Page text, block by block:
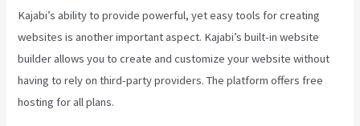
Kajabi’s ability to provide powerful, yet easy tools for creating
websites is another important aspect. Kajabi’s built-in website
builder allows you to create and customize your website without
having to rely on third-party providers. The platform offers free
hosting for all plans.